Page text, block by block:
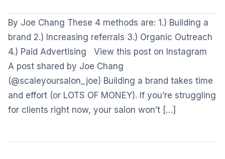
By Joe Chang These 4 methods are: 1.) Building a
brand 2.) Increasing referrals 3.) Organic Outreach
4.) Paid Advertising View this post on Instagram
A post shared by Joe Chang
(@scaleyoursalon_joe) Building a brand takes time
and effort (or LOTS OF MONEY). If you’re struggling
for clients right now, your salon won’t […]